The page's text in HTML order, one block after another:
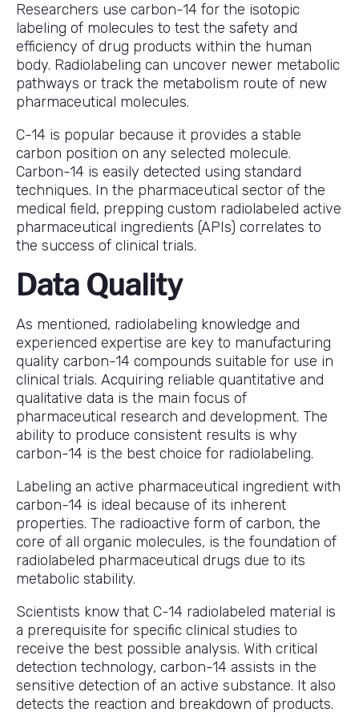
Researchers use carbon-14 for the isotopic
labeling of molecules to test the safety and
efficiency of drug products within the human
body. Radiolabeling can uncover newer metabolic
pathways or track the metabolism route of new
pharmaceutical molecules.
C-14 is popular because it provides a stable
carbon position on any selected molecule.
Carbon-14 is easily detected using standard
techniques. In the pharmaceutical sector of the
medical field, prepping custom radiolabeled active
pharmaceutical ingredients (APIs) correlates to
the success of clinical trials.
Data Quality
As mentioned, radiolabeling knowledge and
experienced expertise are key to manufacturing
quality carbon-14 compounds suitable for use in
clinical trials. Acquiring reliable quantitative and
qualitative data is the main focus of
pharmaceutical research and development. The
ability to produce consistent results is why
carbon-14 is the best choice for radiolabeling.
Labeling an active pharmaceutical ingredient with
carbon-14 is ideal because of its inherent
properties. The radioactive form of carbon, the
core of all organic molecules, is the foundation of
radiolabeled pharmaceutical drugs due to its
metabolic stability.
Scientists know that C-14 radiolabeled material is
a prerequisite for specific clinical studies to
receive the best possible analysis. With critical
detection technology, carbon-14 assists in the
sensitive detection of an active substance. It also
detects the reaction and breakdown of products.